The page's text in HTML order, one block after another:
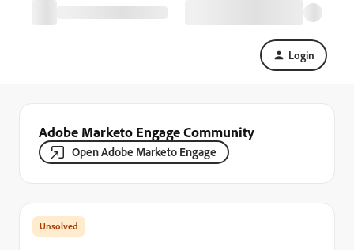
Login
Adobe Marketo Engage Community
Open Adobe Marketo Engage